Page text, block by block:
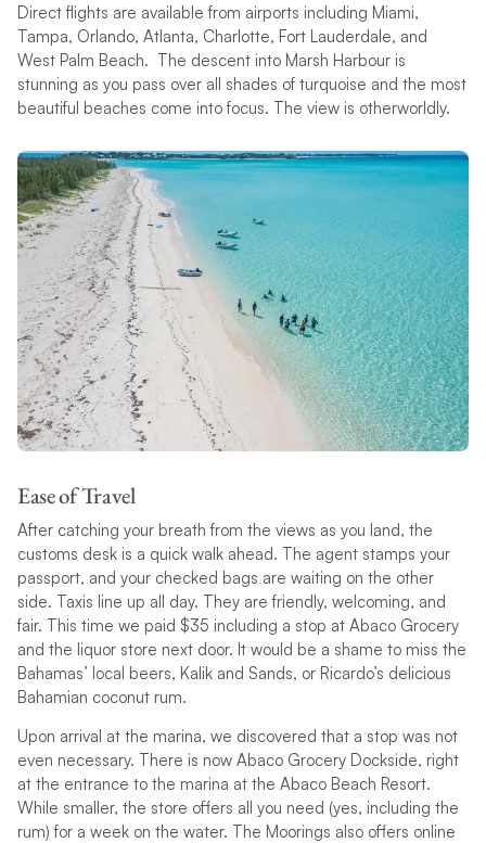
Direct flights are available from airports including Miami,
Tampa, Orlando, Atlanta, Charlotte, Fort Lauderdale, and
West Palm Beach. The descent into Marsh Harbour is
stunning as you pass over all shades of turquoise and the most
beautiful beaches come into focus. The view is otherworldly.
Ease of Travel
After catching your breath from the views as you land, the
customs desk is a quick walk ahead. The agent stamps your
passport, and your checked bags are waiting on the other
side. Taxis line up all day. They are friendly, welcoming, and
fair. This time we paid $35 including a stop at Abaco Grocery
and the liquor store next door. It would be a shame to miss the
Bahamas’ local beers, Kalik and Sands, or Ricardo’s delicious
Bahamian coconut rum.
Upon arrival at the marina, we discovered that a stop was not
even necessary. There is now Abaco Grocery Dockside, right
at the entrance to the marina at the Abaco Beach Resort.
While smaller, the store offers all you need (yes, including the
rum) for a week on the water. The Moorings also offers online